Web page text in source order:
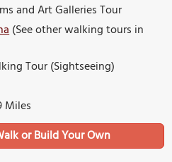
and Art Galleries Tour
(See other walking tours in
Tour (Sightseeing)
Miles